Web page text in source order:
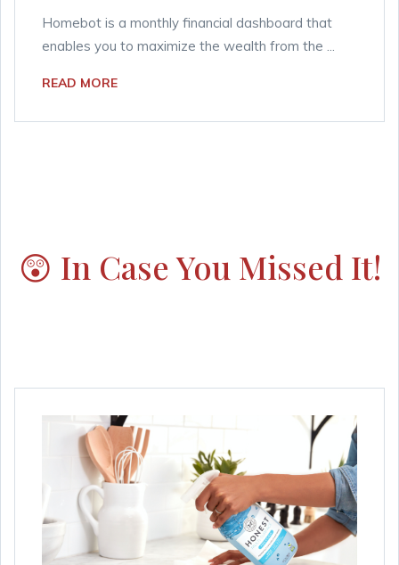
Homebot is a monthly financial dashboard that
enables you to maximize the wealth from the ...
READ MORE
😲 In Case You Missed It!